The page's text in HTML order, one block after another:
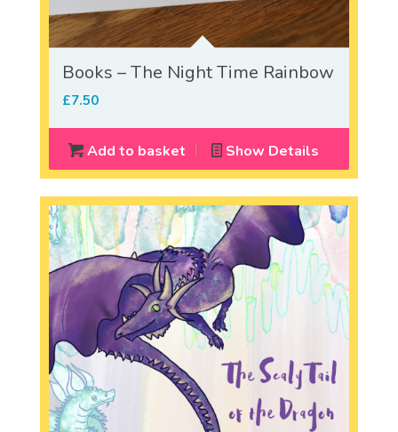
Books – The Night Time Rainbow
£7.50
Add to basket Show Details